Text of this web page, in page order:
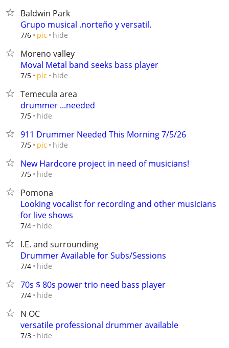
Baldwin Park
Grupo musical .norteño y versatil.
7/6 pic hide
Moreno valley
Moval Metal band seeks bass player
7/5 pic hide
Temecula area
drummer ...needed
7/5 hide
911 Drummer Needed This Morning 7/5/26
7/5 pic hide
New Hardcore project in need of musicians!
7/5 hide
Pomona
Looking vocalist for recording and other musicians
for live shows
7/4 hide
I.E. and surrounding
Drummer Available for Subs/Sessions
7/4 hide
70s $ 80s power trio need bass player
7/4 hide
N OC
versatile professional drummer available
7/3 hide